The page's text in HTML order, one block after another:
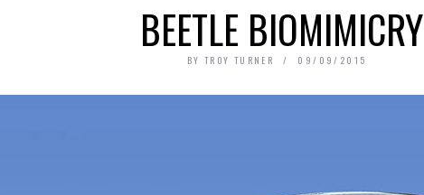
BEETLE BIOMIMICRY
BY TROY TURNER 09/09/2015